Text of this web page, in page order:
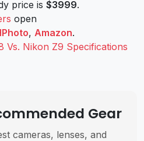
price is $3999.
open
, Amazon.
Vs. Nikon Z9 Specifications
Gear
cameras, lenses, and